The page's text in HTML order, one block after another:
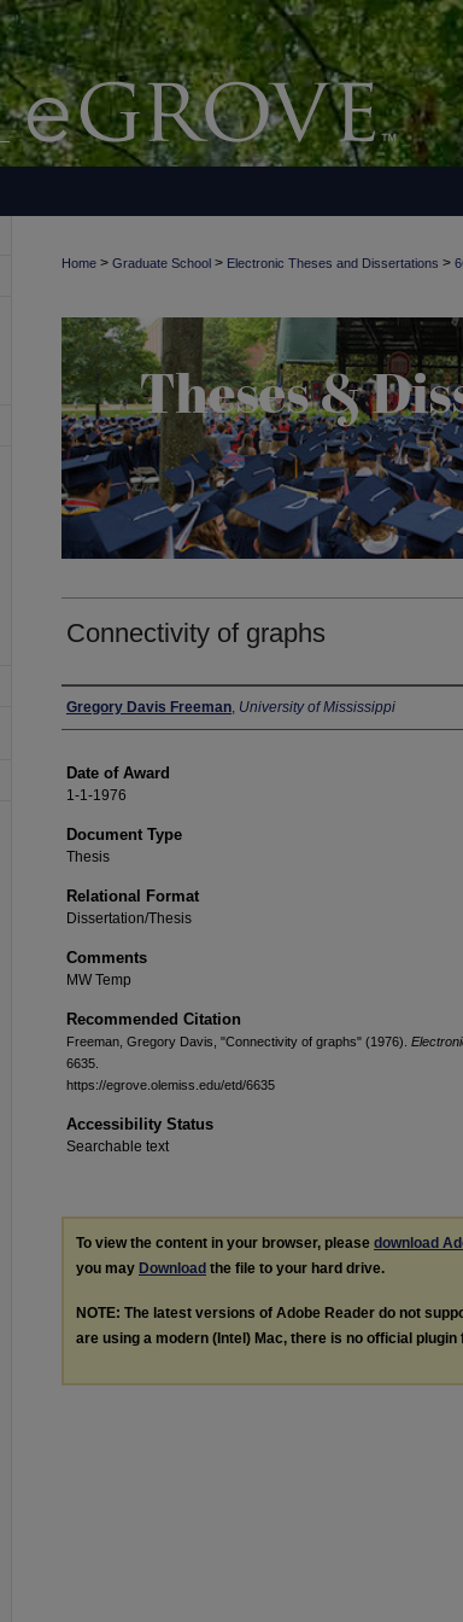
Home > Graduate School > Electronic Theses and Dissertations >
Connectivity of graphs
Author
Gregory Davis Freeman, University of Mississippi
Date of Award
1-1-1976
Document Type
Thesis
Relational Format
Dissertation/Thesis
Comments
MW Temp
Recommended Citation
Freeman, Gregory Davis, "Connectivity of graphs" (1976).
6635.
https://egrove.olemiss.edu/etd/6635
Accessibility Status
Searchable text
To view the content in your browser, please download
you may Download the file to your hard drive.
NOTE: The latest versions of Adobe Reader do not
are using a modern (Intel) Mac, there is no official plugin